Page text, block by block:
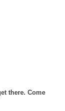
there. Come